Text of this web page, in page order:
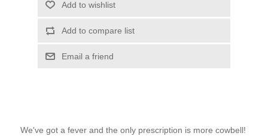
Add to wishlist
Add to compare list
Email a friend
We've got a fever and the only prescription is more cowbell!